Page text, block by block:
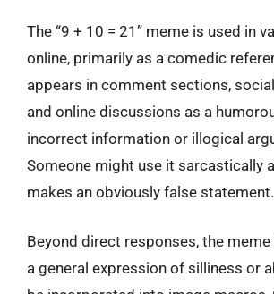
The “9 + 10 = 21” meme is used in
online, primarily as a comedic
appears in comment sections,
and online discussions as a
incorrect information or illogical
Someone might use it sarcastically
makes an obviously false statement.
Beyond direct responses, the
a general expression of silliness or